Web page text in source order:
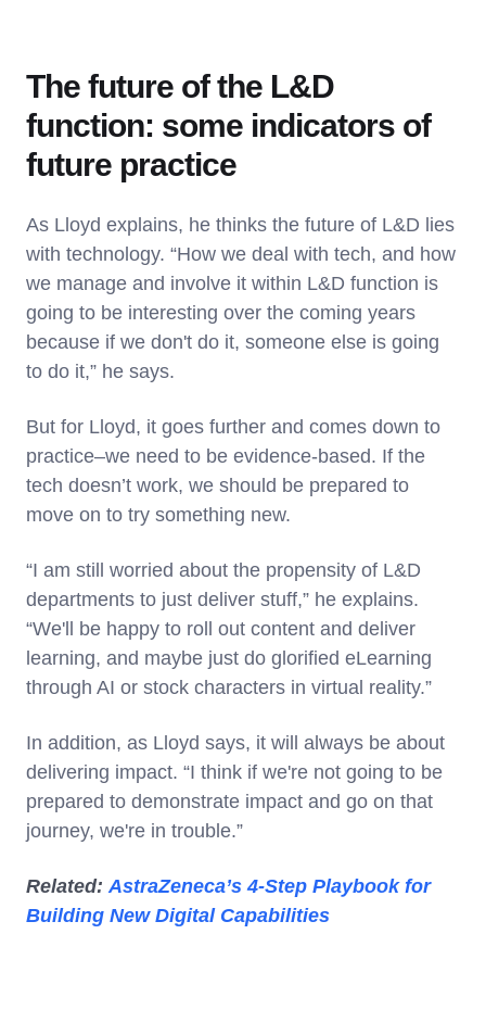
The future of the L&D
function: some indicators of
future practice
As Lloyd explains, he thinks the future of L&D lies
with technology. “How we deal with tech, and how
we manage and involve it within L&D function is
going to be interesting over the coming years
because if we don't do it, someone else is going
to do it,” he says.
But for Lloyd, it goes further and comes down to
practice–we need to be evidence-based. If the
tech doesn’t work, we should be prepared to
move on to try something new.
“I am still worried about the propensity of L&D
departments to just deliver stuff,” he explains.
“We'll be happy to roll out content and deliver
learning, and maybe just do glorified eLearning
through AI or stock characters in virtual reality.”
In addition, as Lloyd says, it will always be about
delivering impact. “I think if we're not going to be
prepared to demonstrate impact and go on that
journey, we're in trouble.”
Related:AstraZeneca’s 4-Step Playbook for
Building New Digital Capabilities